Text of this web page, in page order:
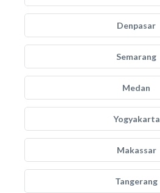
Denpasar
Semarang
Medan
Yogyakarta
Makassar
Tangerang